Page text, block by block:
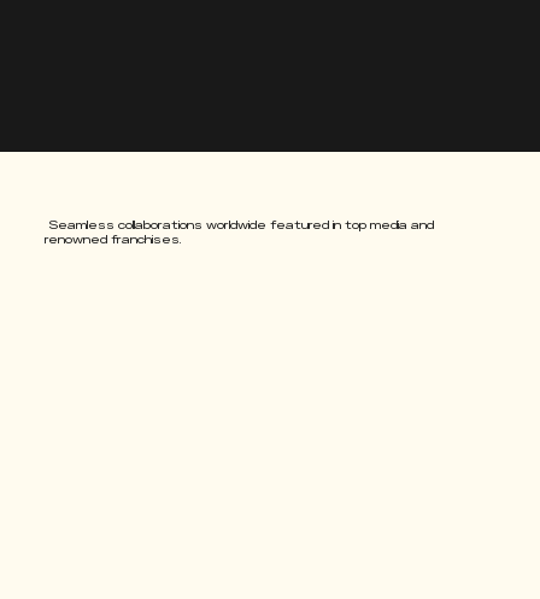
Seamless collaborations worldwide featured in top media and
renowned franchises.